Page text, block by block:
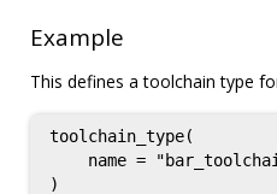
Example
This defines a toolchain type
toolchain_type(
name =